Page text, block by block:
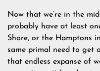
Now that we’re in the
probably have at least
Shore, or the Hamptons
same primal need to get
that endless expanse of